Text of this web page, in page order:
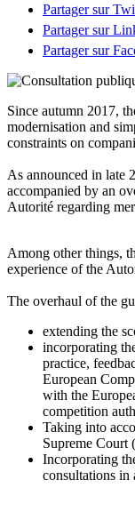
Partager sur
Partager sur
Partager sur
Since autumn 2017,
modernisation and
constraints on
As announced in late
accompanied by an
Autorité regarding
Among other things,
experience of the
The overhaul of the
extending the
incorporating
practice,
European
with the
competition
Taking into
Supreme Court
Incorporating
consultations in